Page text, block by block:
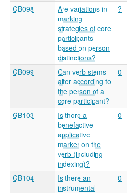
GB098
Are variations in
marking
strategies of core
participants
based on person
distinctions?
?
GB099
Can verb stems
alter according to
the person of a
core participant?
0
GB103
Is there a
benefactive
applicative
marker on the
verb (including
indexing)?
0
GB104
Is there an
instrumental
0